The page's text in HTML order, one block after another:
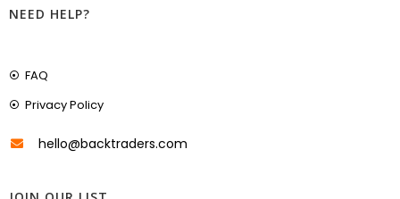
NEED HELP?
FAQ
Privacy Policy
hello@backtraders.com